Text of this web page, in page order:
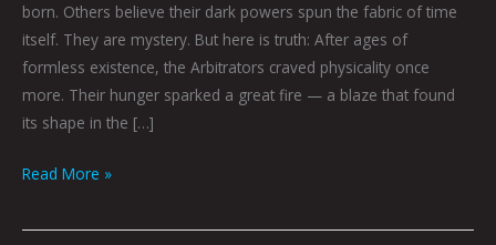
born. Others believe their dark powers spun the fabric of time
itself. They are mystery. But here is truth: After ages of
formless existence, the Arbitrators craved physicality once
more. Their hunger sparked a great fire — a blaze that found
its shape in the […]
Read More »